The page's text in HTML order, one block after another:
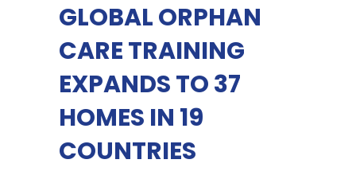
GLOBAL ORPHAN
CARE TRAINING
EXPANDS TO 37
HOMES IN 19
COUNTRIES